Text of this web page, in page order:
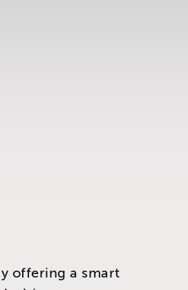
offering a smart